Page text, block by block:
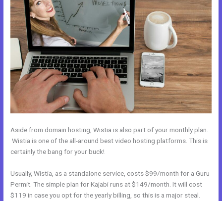
Aside from domain hosting, Wistia is also part of your monthly plan.
Wistia is one of the all-around best video hosting platforms. This is
certainly the bang for your buck!
Usually, Wistia, as a standalone service, costs $99/month for a Guru
Permit. The simple plan for Kajabi runs at $149/month. It will cost
$119 in case you opt for the yearly billing, so this is a major steal.